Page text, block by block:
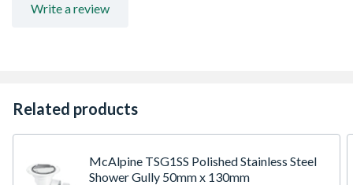
Write a review
Related products
McAlpine TSG1SS Polished Stainless Steel
Shower Gully 50mm x 130mm